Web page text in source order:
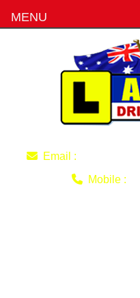
Email :
Mobile :
MENU